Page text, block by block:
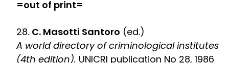
=out of print=
28. C. Masotti Santoro (ed.)
A world directory of criminological institutes
(4th edition). UNICRI publication No 28, 1986